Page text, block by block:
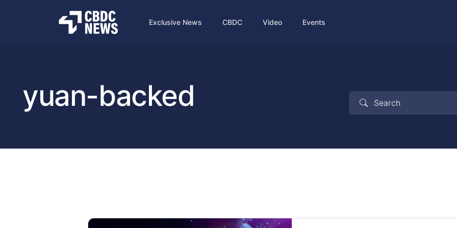
Exclusive News CBDC Video Events
yuan-backed